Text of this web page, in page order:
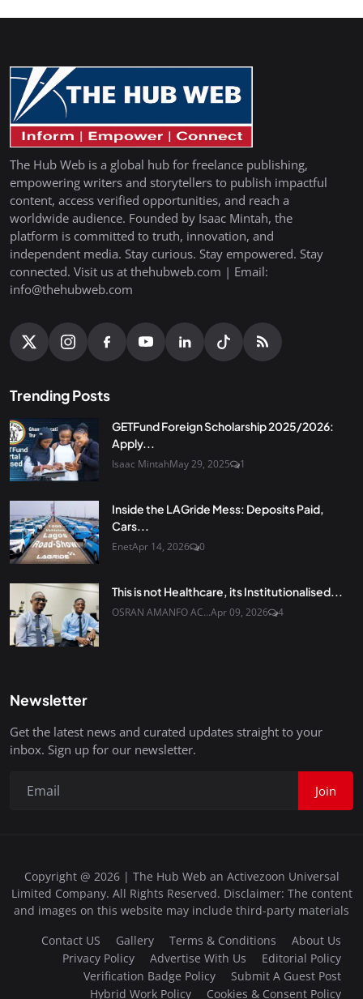
The Hub Web is a global hub for freelance publishing,
empowering writers and storytellers to publish impactful
content, access verified opportunities, and reach a
worldwide audience. Founded by Isaac Mintah, the
platform is committed to truth, innovation, and
independent media. Stay curious. Stay empowered. Stay
connected. Visit us at thehubweb.com | Email:
info@thehubweb.com
Trending Posts
GETFund Foreign Scholarship 2025/2026:
Apply...
Isaac MintahMay 29, 2025 1
Inside the LAGride Mess: Deposits Paid,
Cars...
EnetApr 14, 2026 0
This is not Healthcare, its Institutionalised...
OSRAN AMANFO AC...Apr 09, 2026 4
Newsletter
Get the latest news and curated updates straight to your
inbox. Sign up for our newsletter.
Join
Copyright @ 2026 | The Hub Web an Activezoon Universal
Limited Company. All Rights Reserved. Disclaimer: The content
and images on this website may include third-party materials
Contact US
Gallery Terms & Conditions
About Us
Privacy Policy
Advertise With Us
Editorial Policy
Verification Badge Policy
Submit A Guest Post
Hybrid Work Policy
Cookies & Consent Policy